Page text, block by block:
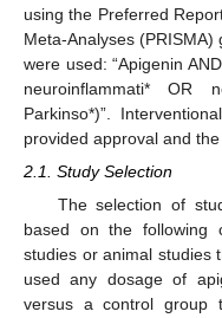
using the Preferred
Meta-Analyses
were used: “Apigenin
neuroinflammati* OR
Parkinso*)”.
provided approval and
2.1. Study Selection
The selection of
based on the following
studies or animal studies
used any dosage of
versus a control group